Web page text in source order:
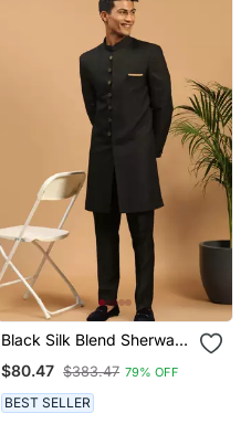
Black Silk Blend Sherwani
Stitched
$80.47 $383.47 79% OFF
BEST SELLER